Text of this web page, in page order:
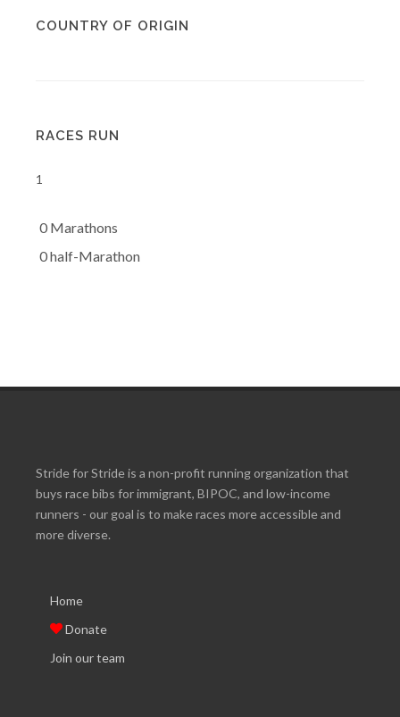
COUNTRY OF ORIGIN
RACES RUN
1
0 Marathons
0 half-Marathon
Stride for Stride is a non-profit running organization that
buys race bibs for immigrant, BIPOC, and low-income
runners - our goal is to make races more accessible and
more diverse.
Home
Donate
Join our team